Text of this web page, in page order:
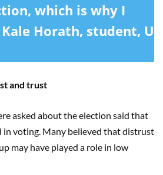
which is why I
Kale Horath, student, U
and trust
asked about the election said that
in voting. Many believed that distrust
may have played a role in low